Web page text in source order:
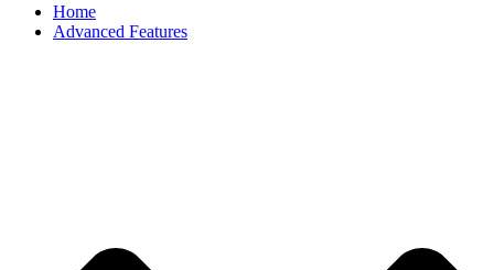
Home
Advanced Features